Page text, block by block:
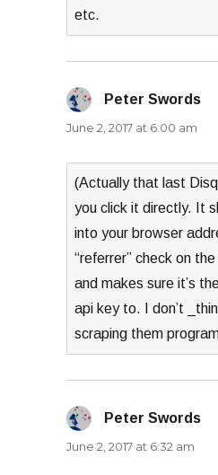
etc.
Peter Swords
June 2, 2017 at 6:00 am
(Actually that last
you click it directly. It
into your browser
“referrer” check on
and makes sure it’s
api key to. I don’t
scraping them
Peter Swords
June 2, 2017 at 6:32 am